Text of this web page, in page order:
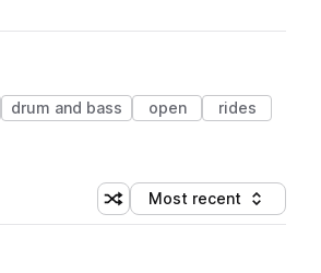
drum and bass open
rides
Shuffle random sorting
Sort by
Most recent